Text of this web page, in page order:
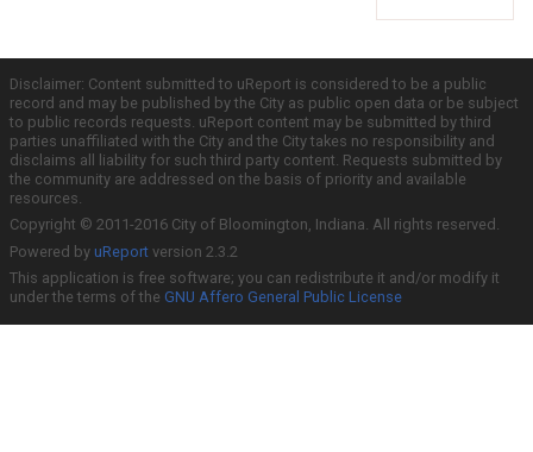
Disclaimer: Content submitted to uReport is considered to be a public
record and may be published by the City as public open data or be subject
to public records requests. uReport content may be submitted by third
parties unaffiliated with the City and the City takes no responsibility and
disclaims all liability for such third party content. Requests submitted by
the community are addressed on the basis of priority and available
resources.
Copyright © 2011-2016 City of Bloomington, Indiana. All rights reserved.
Powered by uReport version 2.3.2
This application is free software; you can redistribute it and/or modify it
under the terms of the GNU Affero General Public License